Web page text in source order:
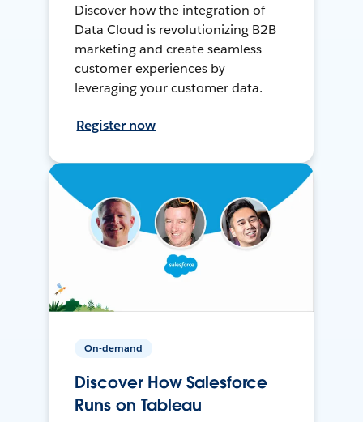
Discover how the integration of
Data Cloud is revolutionizing B2B
marketing and create seamless
customer experiences by
leveraging your customer data.
Register now
On-demand
Discover How Salesforce
Runs on Tableau